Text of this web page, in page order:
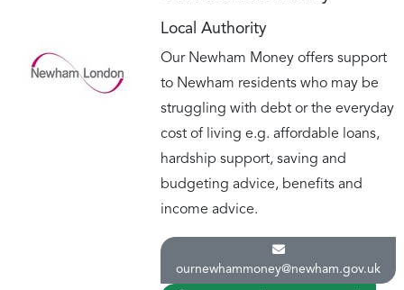
Local Authority
Our Newham Money offers support
to Newham residents who may be
struggling with debt or the everyday
cost of living e.g. affordable loans,
hardship support, saving and
budgeting advice, benefits and
income advice.
ournewhammoney@newham.gov.uk